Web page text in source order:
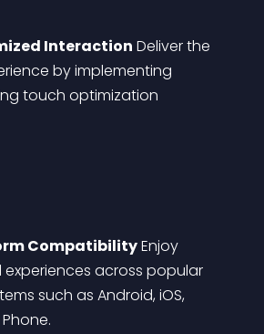
Interaction Deliver the
by implementing
touch optimization
Compatibility Enjoy
across popular
such as Android, iOS,